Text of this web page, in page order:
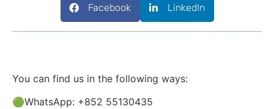
Facebook LinkedIn
You can find us in the following ways:
🟢WhatsApp: +852 55130435